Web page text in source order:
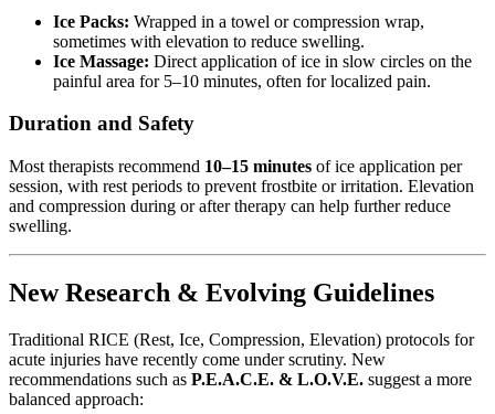
Ice Packs: Wrapped in a towel or compression wrap,
sometimes with elevation to reduce swelling.
Ice Massage: Direct application of ice in slow circles on the
painful area for 5–10 minutes, often for localized pain.
Duration and Safety
Most therapists recommend 10–15 minutes of ice application per
session, with rest periods to prevent frostbite or irritation. Elevation
and compression during or after therapy can help further reduce
swelling.
New Research & Evolving Guidelines
Traditional RICE (Rest, Ice, Compression, Elevation) protocols for
acute injuries have recently come under scrutiny. New
recommendations such as P.E.A.C.E. & L.O.V.E. suggest a more
balanced approach: